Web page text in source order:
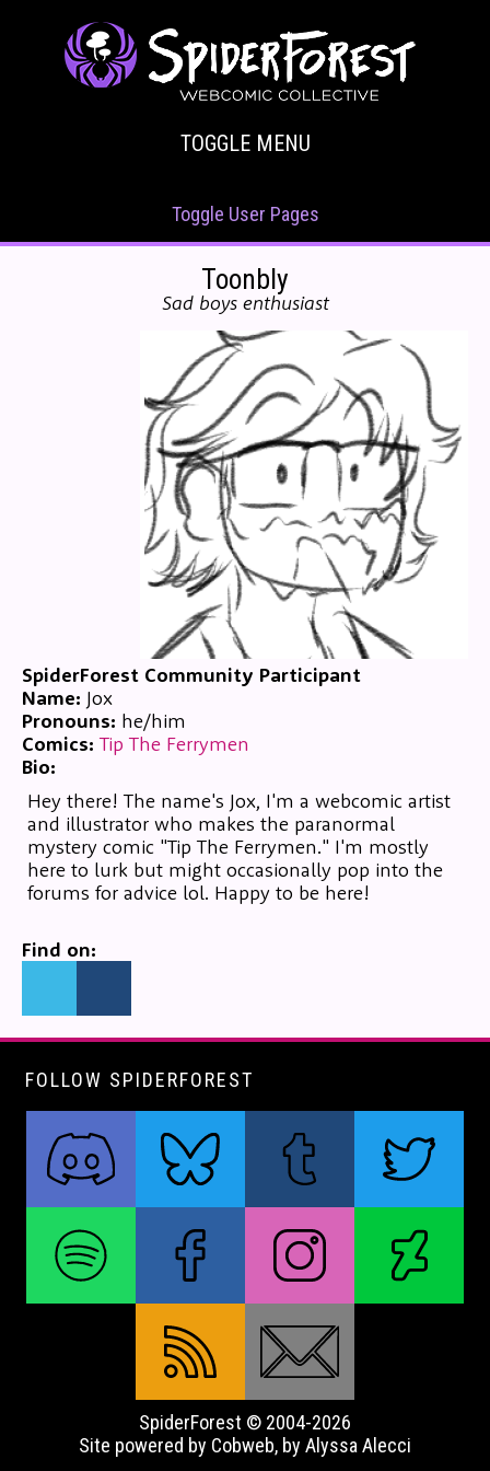
TOGGLE MENU
Toggle User Pages
Toonbly
Sad boys enthusiast
SpiderForest Community Participant
Name: Jox
Pronouns: he/him
Comics: Tip The Ferrymen
Bio:
Hey there! The name's Jox, I'm a webcomic artist
and illustrator who makes the paranormal
mystery comic "Tip The Ferrymen." I'm mostly
here to lurk but might occasionally pop into the
forums for advice lol. Happy to be here!
Find on:
FOLLOW SPIDERFOREST
SpiderForest © 2004-2026
Site powered by Cobweb, by Alyssa Alecci